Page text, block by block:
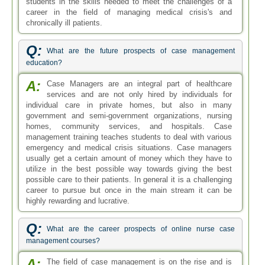
career in the field of managing medical crisis's and
chronically ill patients.
Q:
What are the future prospects of case management
education?
A:
Case Managers are an integral part of healthcare
services and are not only hired by individuals for
individual care in private homes, but also in many
government and semi-government organizations, nursing
homes, community services, and hospitals. Case
management training teaches students to deal with various
emergency and medical crisis situations. Case managers
usually get a certain amount of money which they have to
utilize in the best possible way towards giving the best
possible care to their patients. In general it is a challenging
career to pursue but once in the main stream it can be
highly rewarding and lucrative.
Q:
What are the career prospects of online nurse case
management courses?
The field of case management is on the rise and is